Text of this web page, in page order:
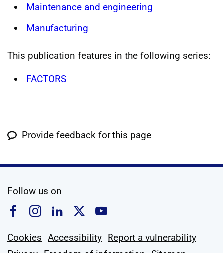
Maintenance and engineering
Manufacturing
This publication features in the following series:
FACTORS
Provide feedback for this page
Follow us on
Follow us on Facebook
Follow us on Instagram
Follow us on Linkedin
Follow us on X
Follow us on
Cookies Accessibility Report a vulnerability